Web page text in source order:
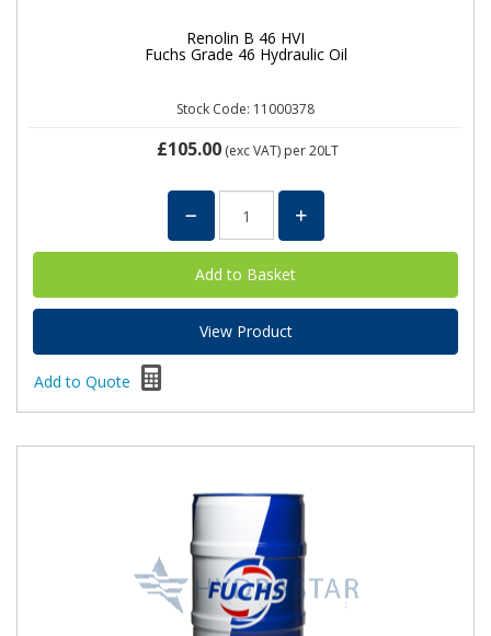
Renolin B 46 HVI
Fuchs Grade 46 Hydraulic Oil
Stock Code: 11000378
£105.00 (exc VAT) per 20LT
View Product
Add to Quote